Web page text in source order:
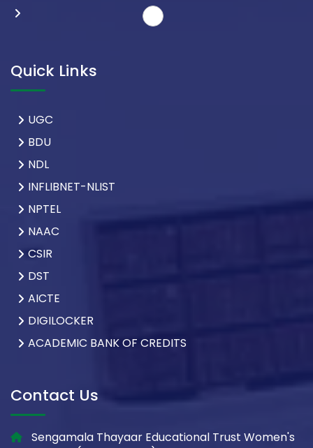
Quick Links
UGC
BDU
NDL
INFLIBNET-NLIST
NPTEL
NAAC
CSIR
DST
AICTE
DIGILOCKER
ACADEMIC BANK OF CREDITS
Contact Us
Sengamala Thayaar Educational Trust Women's